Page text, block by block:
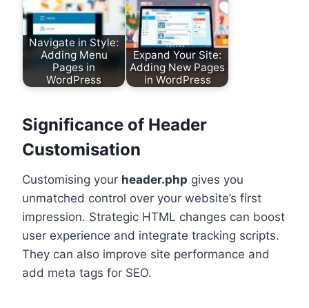
Navigate in Style:
Adding Menu
Pages in
WordPress
Expand Your Site:
Adding New Pages
in WordPress
Significance of Header
Customisation
Customising your header.php gives you
unmatched control over your website’s first
impression. Strategic HTML changes can boost
user experience and integrate tracking scripts.
They can also improve site performance and
add meta tags for SEO.